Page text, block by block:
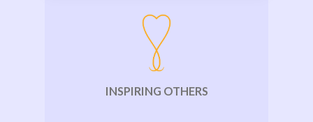
INSPIRING OTHERS